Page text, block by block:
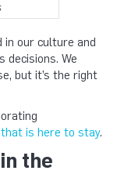
in our culture and
decisions. We
but it’s the right
is here to stay.
the